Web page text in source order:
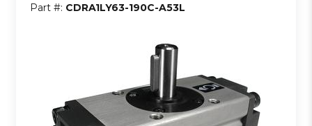
Part #: CDRA1LY63-190C-A53L